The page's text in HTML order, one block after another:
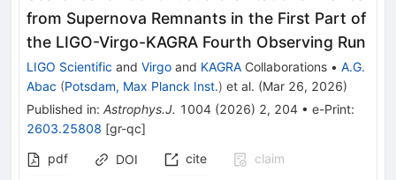
from Supernova Remnants in the First Part of
the LIGO-Virgo-KAGRA Fourth Observing Run
LIGO Scientific and Virgo and KAGRA Collaborations • A.G.
Abac (Potsdam, Max Planck Inst.) et al. (Mar 26, 2026)
Published in: Astrophys.J. 1004 (2026) 2, 204 • e-Print:
2603.25808 [gr-qc]
pdf
DOI cite
claim